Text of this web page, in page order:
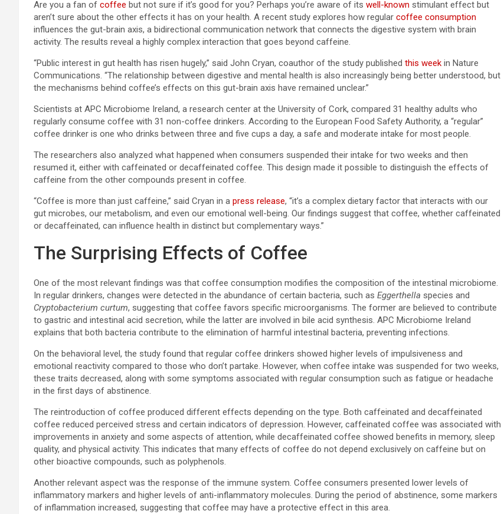
Are you a fan of coffee but not sure if it’s good for you? Perhaps you’re aware of its well-known stimulant effect but
aren’t sure about the other effects it has on your health. A recent study explores how regular coffee consumption
influences the gut-brain axis, a bidirectional communication network that connects the digestive system with brain
activity. The results reveal a highly complex interaction that goes beyond caffeine.
“Public interest in gut health has risen hugely,” said John Cryan, coauthor of the study published this week in Nature
Communications. “The relationship between digestive and mental health is also increasingly being better understood, but
the mechanisms behind coffee’s effects on this gut-brain axis have remained unclear.”
Scientists at APC Microbiome Ireland, a research center at the University of Cork, compared 31 healthy adults who
regularly consume coffee with 31 non-coffee drinkers. According to the European Food Safety Authority, a “regular”
coffee drinker is one who drinks between three and five cups a day, a safe and moderate intake for most people.
The researchers also analyzed what happened when consumers suspended their intake for two weeks and then
resumed it, either with caffeinated or decaffeinated coffee. This design made it possible to distinguish the effects of
caffeine from the other compounds present in coffee.
“Coffee is more than just caffeine,” said Cryan in a press release, “it’s a complex dietary factor that interacts with our
gut microbes, our metabolism, and even our emotional well-being. Our findings suggest that coffee, whether caffeinated
or decaffeinated, can influence health in distinct but complementary ways.”
The Surprising Effects of Coffee
One of the most relevant findings was that coffee consumption modifies the composition of the intestinal microbiome.
In regular drinkers, changes were detected in the abundance of certain bacteria, such as Eggerthella species and
Cryptobacterium curtum, suggesting that coffee favors specific microorganisms. The former are believed to contribute
to gastric and intestinal acid secretion, while the latter are involved in bile acid synthesis. APC Microbiome Ireland
explains that both bacteria contribute to the elimination of harmful intestinal bacteria, preventing infections.
On the behavioral level, the study found that regular coffee drinkers showed higher levels of impulsiveness and
emotional reactivity compared to those who don’t partake. However, when coffee intake was suspended for two weeks,
these traits decreased, along with some symptoms associated with regular consumption such as fatigue or headache
in the first days of abstinence.
The reintroduction of coffee produced different effects depending on the type. Both caffeinated and decaffeinated
coffee reduced perceived stress and certain indicators of depression. However, caffeinated coffee was associated with
improvements in anxiety and some aspects of attention, while decaffeinated coffee showed benefits in memory, sleep
quality, and physical activity. This indicates that many effects of coffee do not depend exclusively on caffeine but on
other bioactive compounds, such as polyphenols.
Another relevant aspect was the response of the immune system. Coffee consumers presented lower levels of
inflammatory markers and higher levels of anti-inflammatory molecules. During the period of abstinence, some markers
of inflammation increased, suggesting that coffee may have a protective effect in this area.